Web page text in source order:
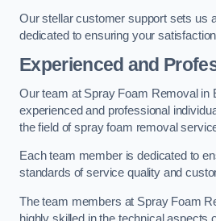
Our stellar customer support sets us
dedicated to ensuring your
Experienced and
Our team at Spray Foam Removal in
experienced and professional
the field of spray foam removal
Each team member is dedicated to
standards of service quality and
The team members at Spray Foam